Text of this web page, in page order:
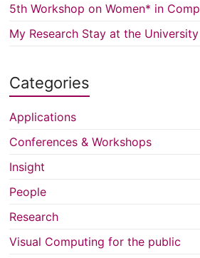
5th Workshop on Women* in
My Research Stay at the
Categories
Applications
Conferences & Workshops
Insight
People
Research
Visual Computing for the public